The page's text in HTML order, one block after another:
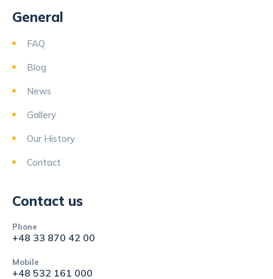
General
FAQ
Blog
News
Gallery
Our History
Contact
Contact us
Phone
+48 33 870 42 00
Mobile
+48 532 161 000